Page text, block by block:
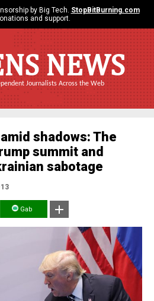
by Big Tech. StopBitBurning.com
and support.
NEWS
Journalists Across the Web
shadows: The
summit and
sabotage
Gab